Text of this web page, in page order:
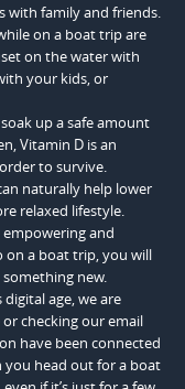
with family and friends.
on a boat trip are
on the water with
your kids, or
up a safe amount
Vitamin D is an
to survive.
naturally help lower
relaxed lifestyle.
empowering and
on a boat trip, you will
new.
age, we are
checking our email
have been connected
head out for a boat